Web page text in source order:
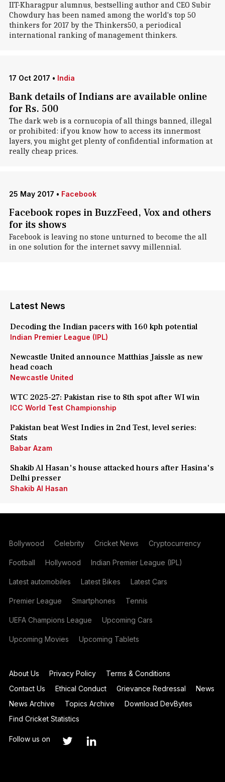
IIT-Kharagpur alumnus, bestselling author and CEO Subir
Chowdury has been named among the world's top 50
thinkers for 2017 by the Thinkers50, a periodical
international ranking of management thinkers.
17 Oct 2017 • India
Bank details of Indians are available online
for Rs. 500
The dark web is a cornucopia of all things banned, illegal
or prohibited: if you know how to access its innermost
layers, you might get plenty of confidential information at
really cheap prices.
25 May 2017 • Facebook
Facebook ropes in BuzzFeed, Vox and others
for its shows
Facebook is leaving no stone unturned to become the all
in one solution for the internet savvy millennial.
Latest News
Decoding the Indian pacers with 160 kph potential
Indian Premier League (IPL)
Newcastle United announce Matthias Jaissle as new
head coach
Newcastle United
WTC 2025-27: Pakistan rise to 8th spot after WI win
ICC World Test Championship
Pakistan beat West Indies in 2nd Test, level series:
Stats
Babar Azam
Shakib Al Hasan's house attacked hours after Hasina's
Delhi presser
Shakib Al Hasan
Bollywood Celebrity Cricket News Cryptocurrency
Football Hollywood Indian Premier League (IPL)
Latest automobiles Latest Bikes Latest Cars
Premier League Smartphones Tennis
UEFA Champions League Upcoming Cars
Upcoming Movies Upcoming Tablets
About Us Privacy Policy
Terms & Conditions
Contact Us
Ethical Conduct Grievance Redressal
News
News Archive
Topics Archive
Download DevBytes
Find Cricket Statistics
Follow us on